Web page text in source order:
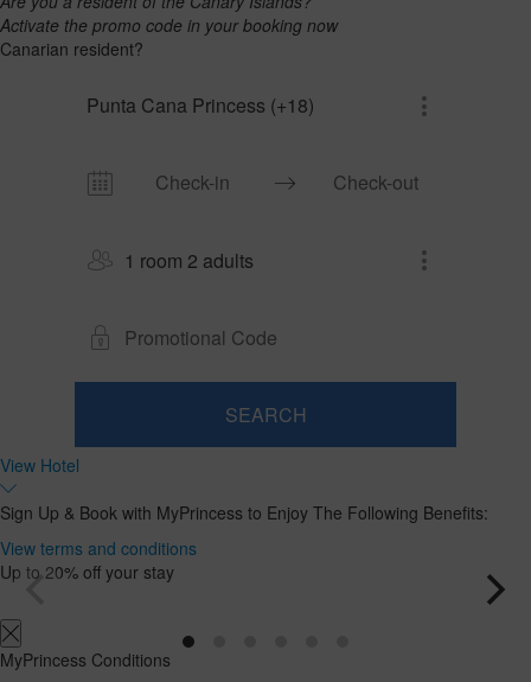
Activate the promo code in your booking now
Canarian resident?
Punta Cana Princess (+18)
1 room 2 adults
SEARCH
and
occupancies
Room
18
Add
View Hotel
Sign Up & Book with MyPrincess to Enjoy The Following Benefits:
View terms and conditions
Up to 20% off your stay
MyPrincess Conditions